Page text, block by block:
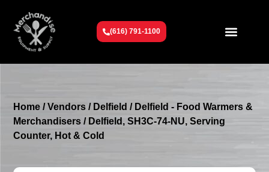
(616) 791-1100
Home /Vendors / Delfield / Delfield - Food Warmers &
Merchandisers / Delfield, SH3C-74-NU, Serving
Counter, Hot & Cold